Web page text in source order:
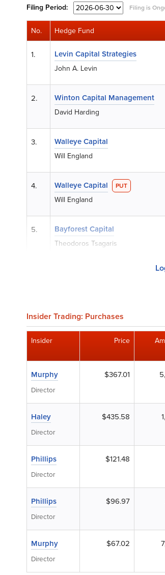
Filing Period: Filing is
No. Hedge Fund
1. Levin Capital Strategies
John A. Levin
2. Winton Capital Management
David Harding
3. Walleye Capital
Will England
4. Walleye Capital PUT
Will England
5. Bayforest Capital
Theodoros Tsagaris
Insider Trading: Purchases
Insider Price
Murphy
Director
$367.01
Haley
Director
$435.58
Phillips
Director
$121.48
Phillips
Director
$96.97
Murphy
Director
$67.02